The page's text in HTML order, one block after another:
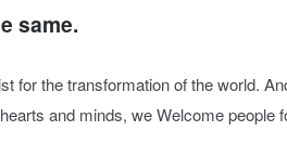
same.
for the transformation of the world.
and minds, we Welcome people